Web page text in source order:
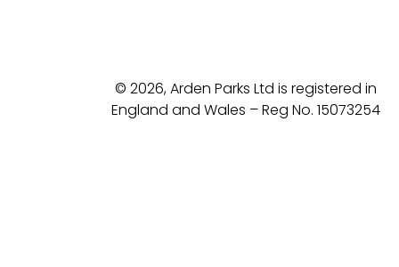
© 2026, Arden Parks Ltd is registered in
England and Wales – Reg No. 15073254